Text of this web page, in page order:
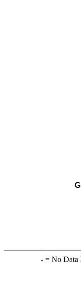
-= No Data